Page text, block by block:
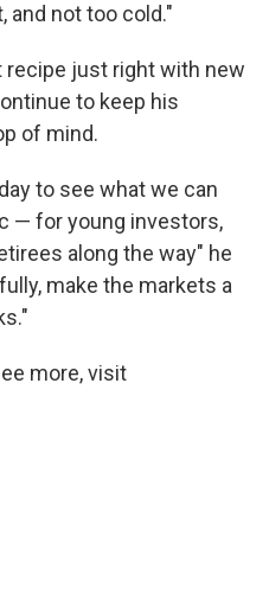
and not too cold."
recipe just right with new
to keep his
of mind.
to see what we can
— for young investors,
along the way" he
make the markets a
more, visit